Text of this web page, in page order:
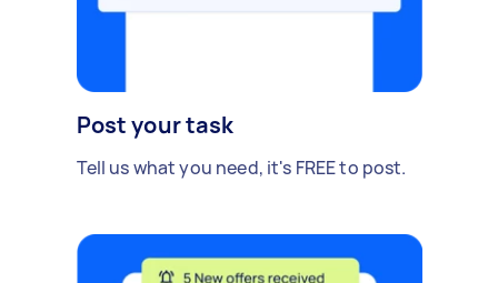
Post your task
Tell us what you need, it's FREE to post.